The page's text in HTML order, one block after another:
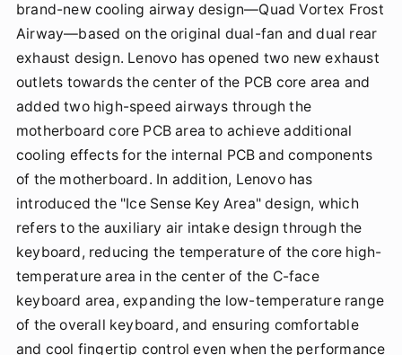
brand-new cooling airway design—Quad Vortex Frost
Airway—based on the original dual-fan and dual rear
exhaust design. Lenovo has opened two new exhaust
outlets towards the center of the PCB core area and
added two high-speed airways through the
motherboard core PCB area to achieve additional
cooling effects for the internal PCB and components
of the motherboard. In addition, Lenovo has
introduced the "Ice Sense Key Area" design, which
refers to the auxiliary air intake design through the
keyboard, reducing the temperature of the core high-
temperature area in the center of the C-face
keyboard area, expanding the low-temperature range
of the overall keyboard, and ensuring comfortable
and cool fingertip control even when the performance